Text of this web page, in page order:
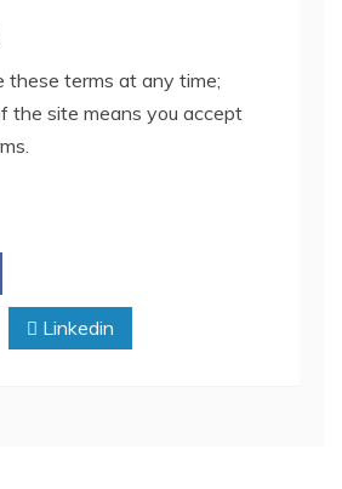
these terms at any time;
the site means you accept
Linkedin